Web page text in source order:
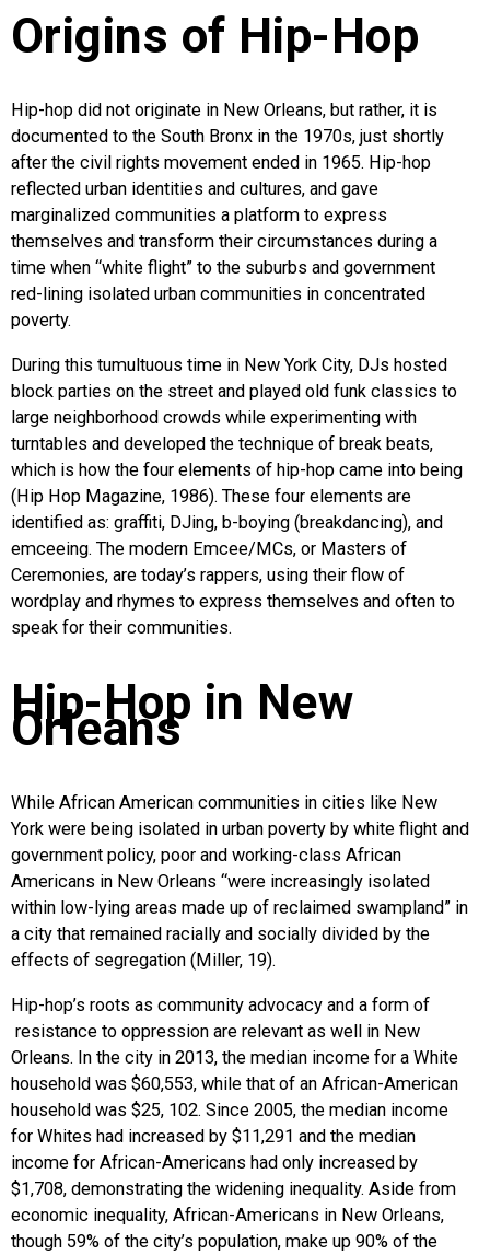
Origins of Hip-Hop
Hip-hop did not originate in New Orleans, but rather, it is
documented to the South Bronx in the 1970s, just shortly
after the civil rights movement ended in 1965. Hip-hop
reflected urban identities and cultures, and gave
marginalized communities a platform to express
themselves and transform their circumstances during a
time when “white flight” to the suburbs and government
red-lining isolated urban communities in concentrated
poverty.
During this tumultuous time in New York City, DJs hosted
block parties on the street and played old funk classics to
large neighborhood crowds while experimenting with
turntables and developed the technique of break beats,
which is how the four elements of hip-hop came into being
(Hip Hop Magazine, 1986). These four elements are
identified as: graffiti, DJing, b-boying (breakdancing), and
emceeing. The modern Emcee/MCs, or Masters of
Ceremonies, are today’s rappers, using their flow of
wordplay and rhymes to express themselves and often to
speak for their communities.
Hip-Hop in New
Orleans
While African American communities in cities like New
York were being isolated in urban poverty by white flight and
government policy, poor and working-class African
Americans in New Orleans “were increasingly isolated
within low-lying areas made up of reclaimed swampland” in
a city that remained racially and socially divided by the
effects of segregation (Miller, 19).
Hip-hop’s roots as community advocacy and a form of
resistance to oppression are relevant as well in New
Orleans. In the city in 2013, the median income for a White
household was $60,553, while that of an African-American
household was $25, 102. Since 2005, the median income
for Whites had increased by $11,291 and the median
income for African-Americans had only increased by
$1,708, demonstrating the widening inequality. Aside from
economic inequality, African-Americans in New Orleans,
though 59% of the city’s population, make up 90% of the